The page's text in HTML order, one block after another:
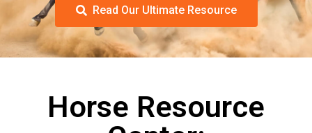
Read Our Ultimate Resource
Horse Resource